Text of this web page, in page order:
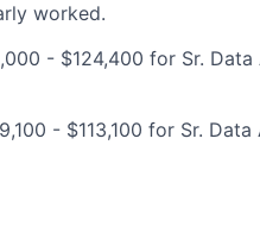
worked.
- $124,400 for Sr. Data
- $113,100 for Sr. Data